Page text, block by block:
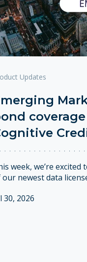
Updates
week, we’re
newest data
30, 2026